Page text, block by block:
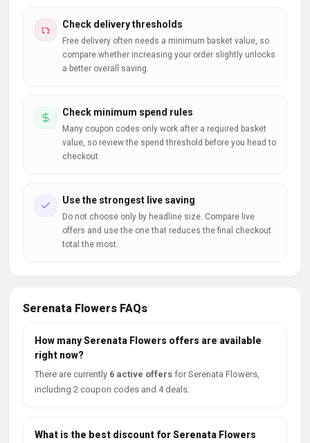
Check delivery thresholds
Free delivery often needs a minimum basket value, so
compare whether increasing your order slightly unlocks
a better overall saving.
Check minimum spend rules
Many coupon codes only work after a required basket
value, so review the spend threshold before you head to
checkout.
Use the strongest live saving
Do not choose only by headline size. Compare live
offers and use the one that reduces the final checkout
total the most.
Serenata Flowers FAQs
How many Serenata Flowers offers are available
right now?
There are currently 6 active offers for Serenata Flowers,
including 2 coupon codes and 4 deals.
What is the best discount for Serenata Flowers